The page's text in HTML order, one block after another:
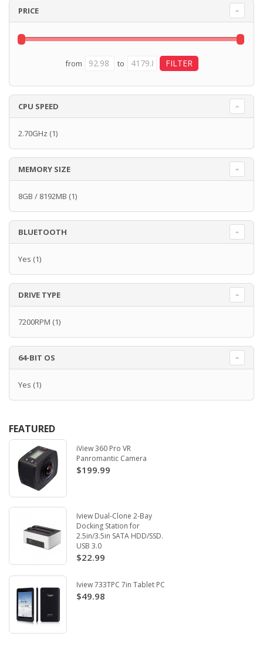
PRICE
from to
CPU SPEED
2.70GHz (1)
MEMORY SIZE
8GB / 8192MB (1)
BLUETOOTH
Yes (1)
DRIVE TYPE
7200RPM (1)
64-BIT OS
Yes (1)
FEATURED
iView 360 Pro VR
Panromantic Camera
$199.99
Iview Dual-Clone 2-Bay
Docking Station for
2.5in/3.5in SATA HDD/SSD.
USB 3.0
$22.99
Iview 733TPC 7in Tablet PC
$49.98